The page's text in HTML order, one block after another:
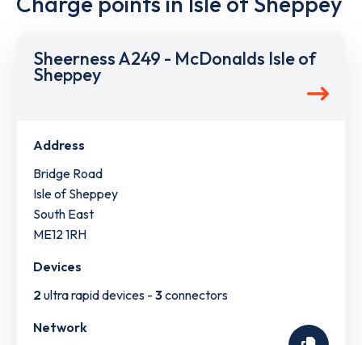
Sheerness A249 - McDonalds Isle of
Sheppey
Address
Bridge Road
Isle of Sheppey
South East
ME12 1RH
Devices
2 ultra rapid devices - 3connectors
Network